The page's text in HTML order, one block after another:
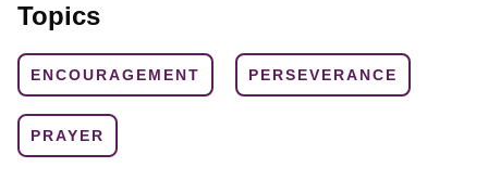
Topics
ENCOURAGEMENT PERSEVERANCE
PRAYER